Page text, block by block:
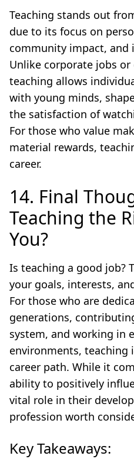
Teaching stands out
due to its focus on
community impact,
Unlike corporate jobs
teaching allows
with young minds,
the satisfaction of
For those who value
material rewards,
career.
14. Final
Teaching the
You?
Is teaching a good job?
your goals, interests,
For those who are
generations,
system, and working in
environments, teaching
career path. While it
ability to positively
vital role in their
profession worth
Key Takeaways: